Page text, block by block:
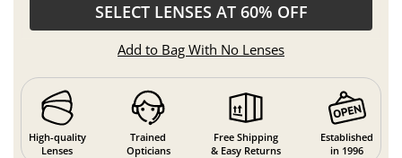
SELECT LENSES AT 60% OFF
Add to Bag With No Lenses
High-quality
Lenses
Trained
Opticians
Free Shipping
& Easy Returns
Established
in 1996